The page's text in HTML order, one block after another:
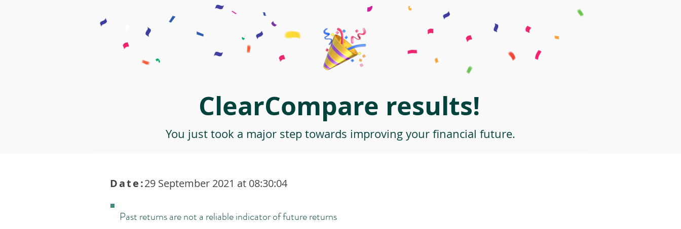
ClearCompare results!
You just took a major step towards improving your financial future.
29 September 2021 at 08:30:04
Date:
Past returns are not a reliable indicator of future returns